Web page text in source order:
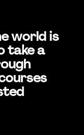
world is
take a